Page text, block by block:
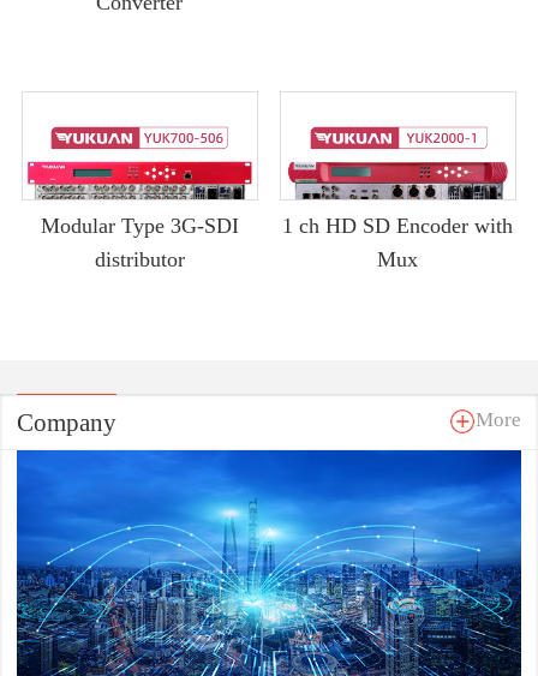
Modular Type 3G-SDI
distributor
1 ch HD SD Encoder with
Mux
Company More